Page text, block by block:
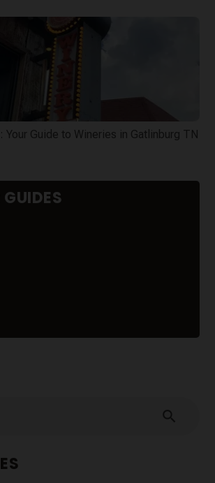
Your Guide to Wineries in Gatlinburg TN
search